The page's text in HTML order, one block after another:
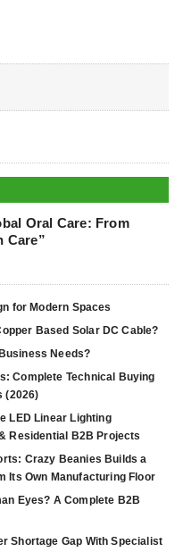
Oral Care: From
Care”
for Modern Spaces
Based Solar DC Cable?
Needs?
Complete Technical Buying
(2026)
LED Linear Lighting
Residential B2B Projects
Crazy Beanies Builds a
Its Own Manufacturing Floor
Eyes? A Complete B2B
Shortage Gap With Specialist